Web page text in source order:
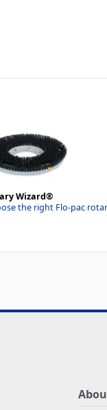
Wizard®
the right Flo-pac